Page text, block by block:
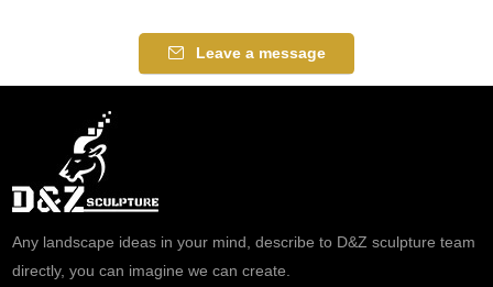
Leave a message
Any landscape ideas in your mind, describe to D&Z sculpture team
directly, you can imagine we can create.